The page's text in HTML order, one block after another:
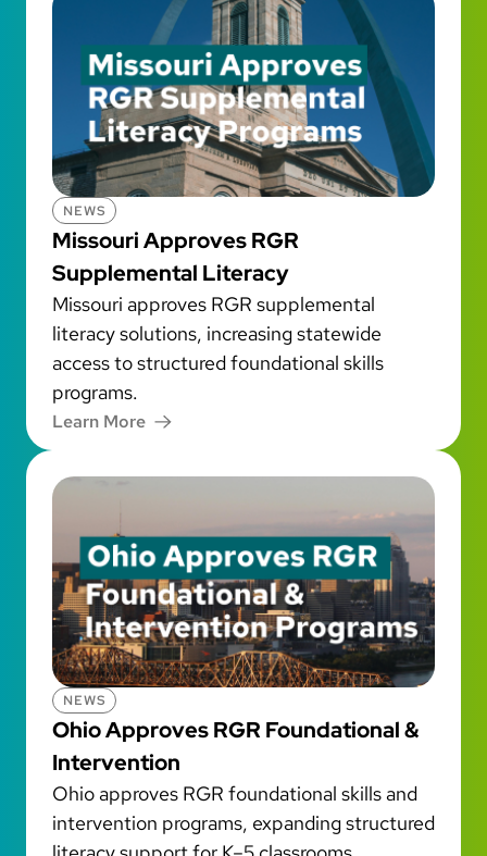
NEWS
Missouri Approves RGR
Supplemental Literacy
Missouri approves RGR supplemental
literacy solutions, increasing statewide
access to structured foundational skills
programs.
Learn More
NEWS
Ohio Approves RGR Foundational &
Intervention
Ohio approves RGR foundational skills and
intervention programs, expanding structured